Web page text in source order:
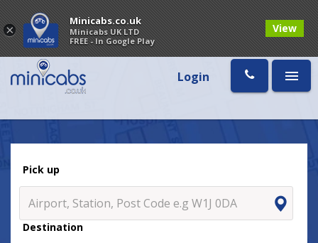
Login
Pick up
Destination
×
Minicabs.co.uk
Minicabs UK LTD
FREE - In Google Play
View